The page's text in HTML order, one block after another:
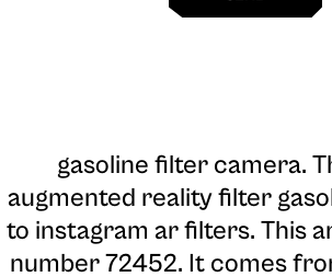
gasoline filter camera.
augmented reality filter
to instagram ar filters. This
number 72452. It comes